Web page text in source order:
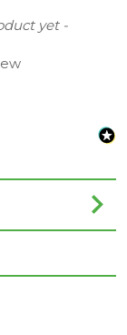
yet -